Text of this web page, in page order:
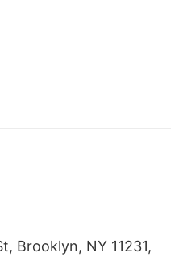
Brooklyn, NY 11231,